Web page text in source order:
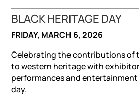
BLACK HERITAGE DAY
FRIDAY, MARCH 6, 2026
Celebrating the contributions of
to western heritage with
performances and
day.